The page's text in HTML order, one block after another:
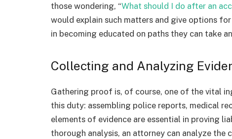
those wondering, “What should I do after an
would explain such matters and give options
in becoming educated on paths they can take
Collecting and Analyzing
Gathering proof is, of course, one of the vital
this duty: assembling police reports, medical
elements of evidence are essential in proving
thorough analysis, an attorney can analyze the